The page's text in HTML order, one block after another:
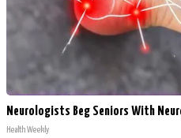
Neurologists Beg Seniors With
Health Weekly